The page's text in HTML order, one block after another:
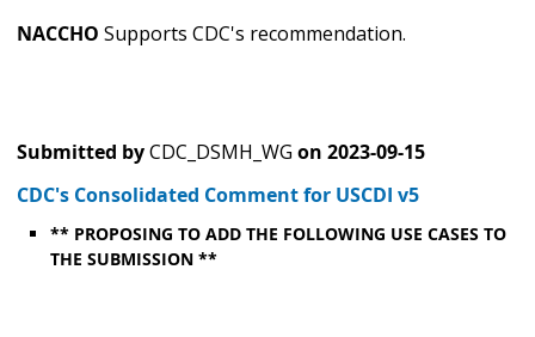
NACCHO Supports CDC's recommendation.
Submitted byCDC_DSMH_WG on 2023-09-15
CDC's Consolidated Comment for USCDI v5
** PROPOSING TO ADD THE FOLLOWING USE CASES TO
THE SUBMISSION **